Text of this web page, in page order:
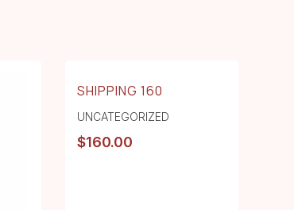
SHIPPING 160
UNCATEGORIZED
$160.00